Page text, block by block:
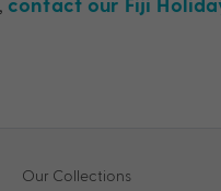
contact our Fiji
Our Collections